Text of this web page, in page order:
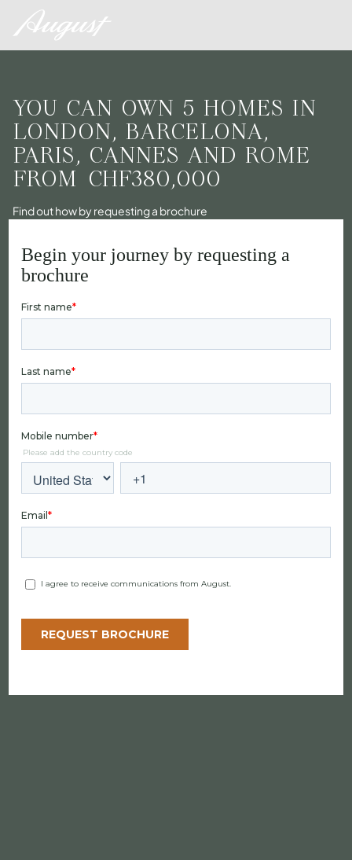
YOU CAN OWN 5 HOMES IN
LONDON, BARCELONA,
PARIS, CANNES AND ROME
FROM CHF380,000
Find out how by requesting a brochure
Begin your journey by requesting a
brochure